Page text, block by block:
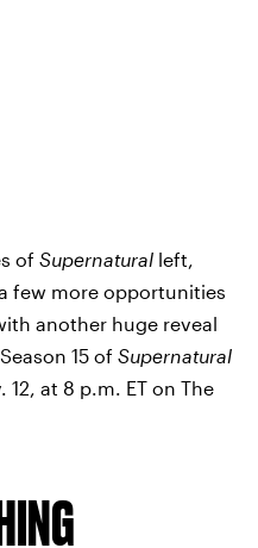
of Supernatural left,
few more opportunities
another huge reveal
15 of Supernatural
at 8 p.m. ET on The